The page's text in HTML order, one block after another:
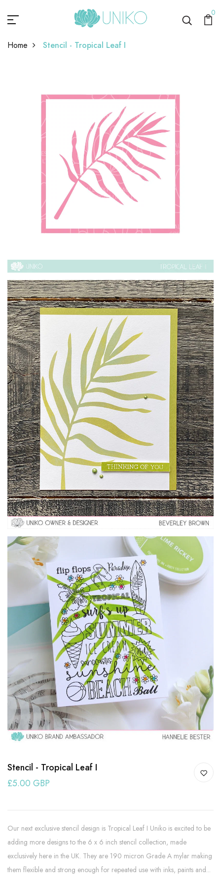
0
Home Stencil - Tropical Leaf I
Stencil - Tropical Leaf I
£5.00 GBP
Our next exclusive stencil design is Tropical Leaf I Uniko is excited to be
adding more designs to the 6 x 6 inch stencil collection, made
exclusively here in the UK. They are 190 micron Grade A mylar making
them flexible and strong enough for repeated use with inks, paints and...